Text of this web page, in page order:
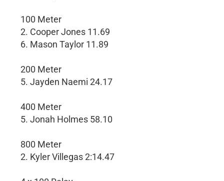
100 Meter
2. Cooper Jones 11.69
6. Mason Taylor 11.89
200 Meter
5. Jayden Naemi 24.17
400 Meter
5. Jonah Holmes 58.10
800 Meter
2. Kyler Villegas 2:14.47